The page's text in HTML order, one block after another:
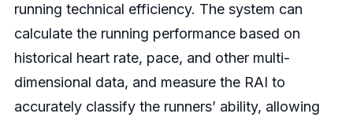
running technical efficiency. The system can
calculate the running performance based on
historical heart rate, pace, and other multi-
dimensional data, and measure the RAI to
accurately classify the runners’ ability, allowing